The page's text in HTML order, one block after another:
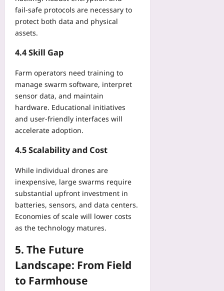
fail‑safe protocols are necessary to
protect both data and physical
assets.
4.4 Skill Gap
Farm operators need training to
manage swarm software, interpret
sensor data, and maintain
hardware. Educational initiatives
and user‑friendly interfaces will
accelerate adoption.
4.5 Scalability and Cost
While individual drones are
inexpensive, large swarms require
substantial upfront investment in
batteries, sensors, and data centers.
Economies of scale will lower costs
as the technology matures.
5. The Future
Landscape: From Field
to Farmhouse